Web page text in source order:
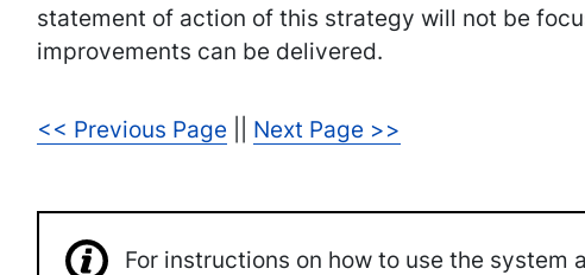
statement of action of this strategy will not be
improvements can be delivered.
<< Previous Page Next Page >>
For instructions on how to use the system